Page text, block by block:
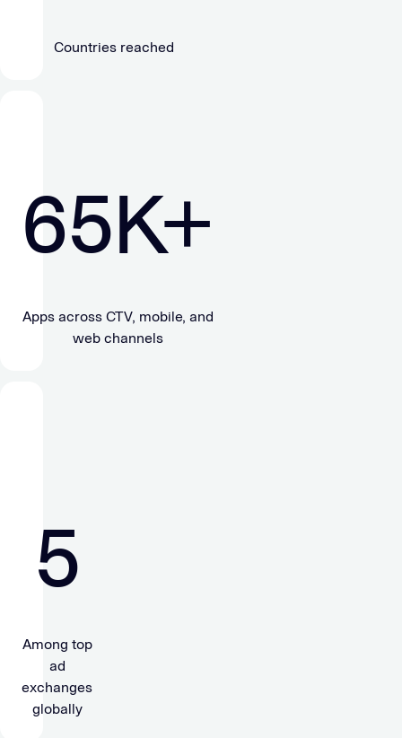
Countries reached
65K+
Apps across CTV, mobile, and
web channels
5
Among top
ad
exchanges
globally